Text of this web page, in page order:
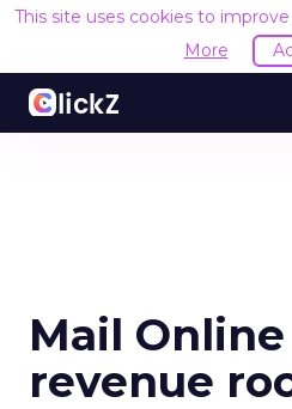
This site uses cookies to
More
Mail Online
revenue